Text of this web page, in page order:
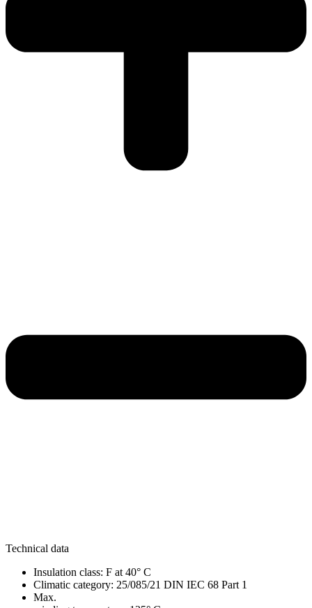
Technical data
Insulation class: F at 40° C
Climatic category: 25/085/21 DIN IEC 68 Part 1
Max.